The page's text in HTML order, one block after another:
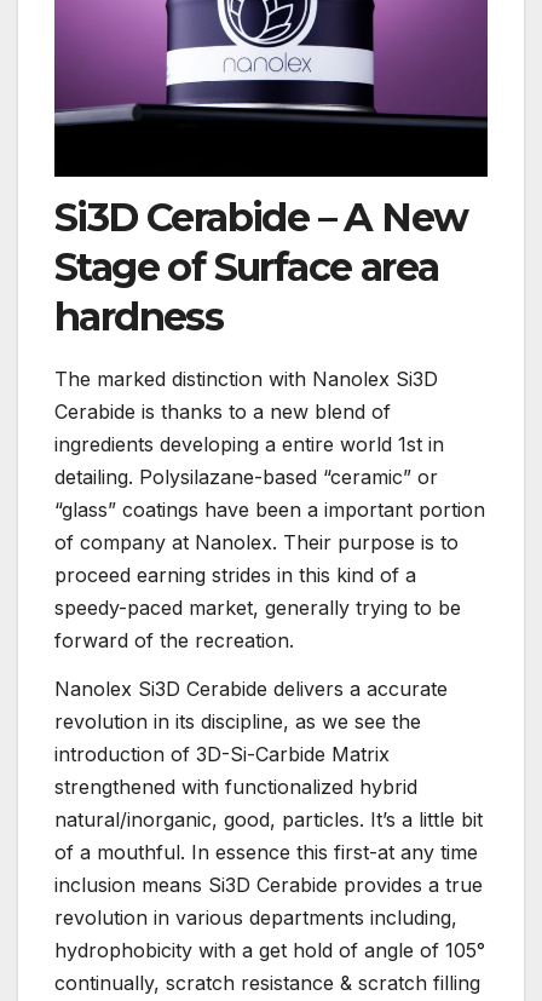
Si3D Cerabide – A New
Stage of Surface area
hardness
The marked distinction with Nanolex Si3D
Cerabide is thanks to a new blend of
ingredients developing a entire world 1st in
detailing. Polysilazane-based “ceramic” or
“glass” coatings have been a important portion
of company at Nanolex. Their purpose is to
proceed earning strides in this kind of a
speedy-paced market, generally trying to be
forward of the recreation.
Nanolex Si3D Cerabide delivers a accurate
revolution in its discipline, as we see the
introduction of 3D-Si-Carbide Matrix
strengthened with functionalized hybrid
natural/inorganic, good, particles. It’s a little bit
of a mouthful. In essence this first-at any time
inclusion means Si3D Cerabide provides a true
revolution in various departments including,
hydrophobicity with a get hold of angle of 105°
continually, scratch resistance & scratch filling